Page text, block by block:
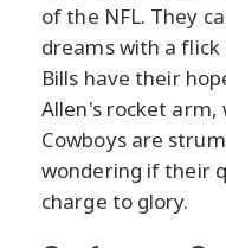
of the NFL. They
dreams with a
Bills have their
Allen's rocket arm,
Cowboys are
wondering if their
charge to glory.